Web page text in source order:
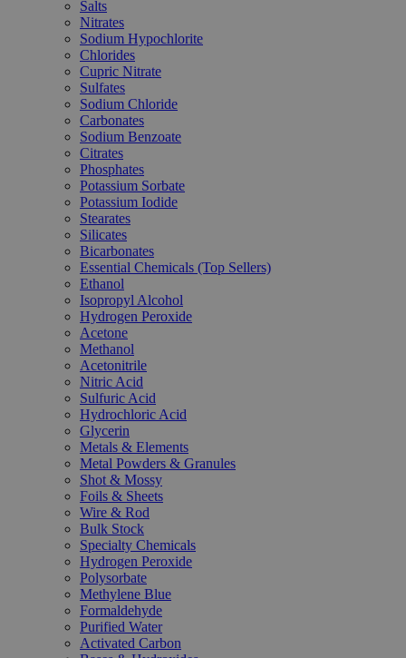
Salts
Nitrates
Sodium Hypochlorite
Chlorides
Cupric Nitrate
Sulfates
Sodium Chloride
Carbonates
Sodium Benzoate
Citrates
Phosphates
Potassium Sorbate
Potassium Iodide
Stearates
Silicates
Bicarbonates
Essential Chemicals (Top Sellers)
Ethanol
Isopropyl Alcohol
Hydrogen Peroxide
Acetone
Methanol
Acetonitrile
Nitric Acid
Sulfuric Acid
Hydrochloric Acid
Glycerin
Metals & Elements
Metal Powders & Granules
Shot & Mossy
Foils & Sheets
Wire & Rod
Bulk Stock
Specialty Chemicals
Hydrogen Peroxide
Polysorbate
Methylene Blue
Formaldehyde
Purified Water
Activated Carbon